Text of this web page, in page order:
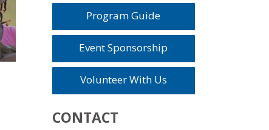
Program Guide
Event Sponsorship
Volunteer With Us
CONTACT